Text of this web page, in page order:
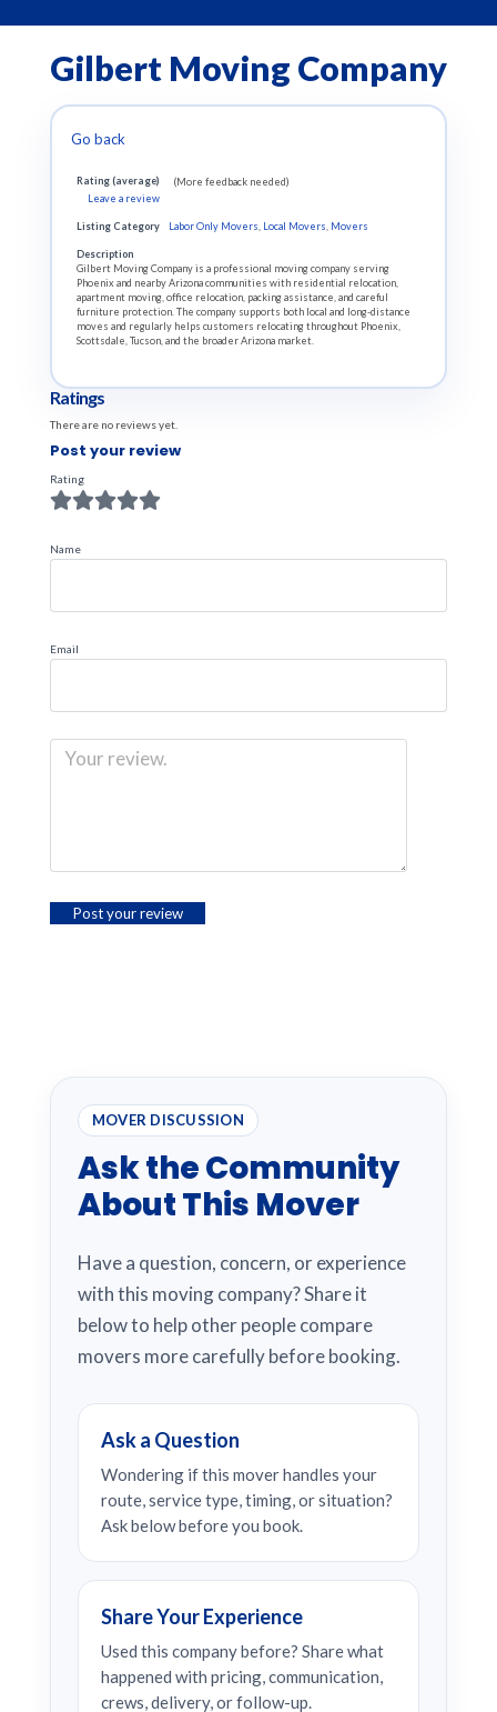
Gilbert Moving Company
Go back
Rating (average)
(More feedback needed)
Leave a review
Listing Category Labor Only Movers Local Movers Movers
Description
Gilbert Moving Company is a professional moving company serving
Phoenix and nearby Arizona communities with residential relocation,
apartment moving, office relocation, packing assistance, and careful
furniture protection. The company supports both local and long-distance
moves and regularly helps customers relocating throughout Phoenix,
Scottsdale, Tucson, and the broader Arizona market.
Ratings
There are no reviews yet.
Post your review
Rating
Name
Email
MOVER DISCUSSION
Ask the Community
About This Mover
Have a question, concern, or experience
with this moving company? Share it
below to help other people compare
movers more carefully before booking.
Ask a Question
Wondering if this mover handles your
route, service type, timing, or situation?
Ask below before you book.
Share Your Experience
Used this company before? Share what
happened with pricing, communication,
crews, delivery, or follow-up.